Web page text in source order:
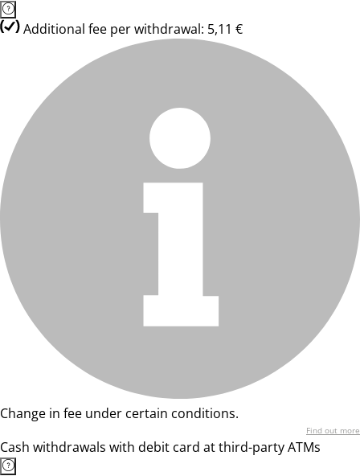
Additional fee per withdrawal: 5,11 €
Change in fee under certain conditions.
Find out more
Cash withdrawals with debit card at third-party ATMs